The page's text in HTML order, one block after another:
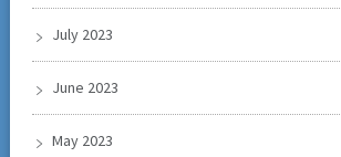
July 2023
June 2023
May 2023